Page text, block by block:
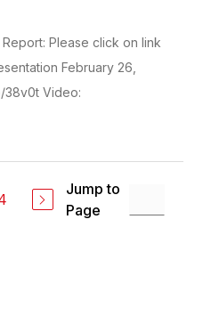
Please click on link
February 26,
38v0t Video:
Jump to
Page